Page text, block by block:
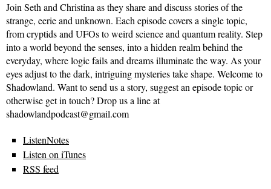
Join Seth and Christina as they share and discuss stories of the
strange, eerie and unknown. Each episode covers a single topic,
from cryptids and UFOs to weird science and quantum reality. Step
into a world beyond the senses, into a hidden realm behind the
everyday, where logic fails and dreams illuminate the way. As your
eyes adjust to the dark, intriguing mysteries take shape. Welcome to
Shadowland. Want to send us a story, suggest an episode topic or
otherwise get in touch? Drop us a line at
shadowlandpodcast@gmail.com
ListenNotes
Listen on iTunes
RSS feed